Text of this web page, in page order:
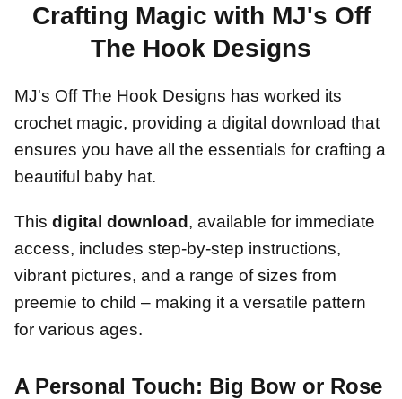
Crafting Magic with MJ's Off
The Hook Designs
MJ's Off The Hook Designs has worked its
crochet magic, providing a digital download that
ensures you have all the essentials for crafting a
beautiful baby hat.
This digital download, available for immediate
access, includes step-by-step instructions,
vibrant pictures, and a range of sizes from
preemie to child – making it a versatile pattern
for various ages.
A Personal Touch: Big Bow or Rose